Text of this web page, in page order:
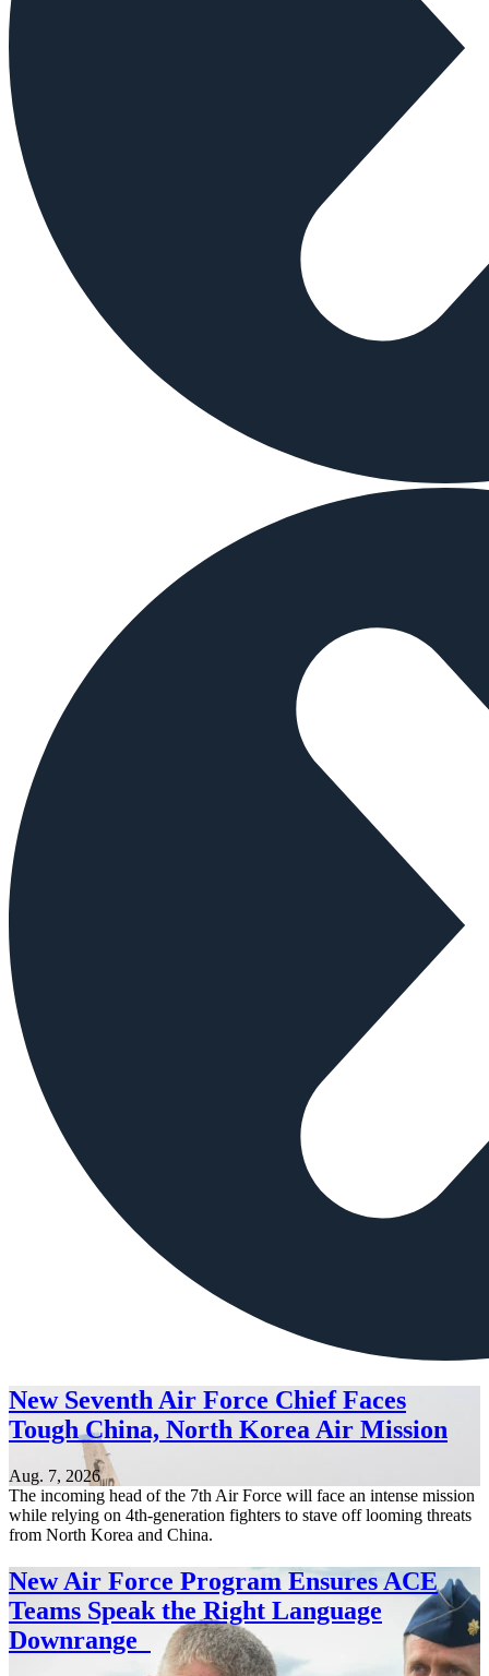
New Seventh Air Force Chief Faces
Tough China, North Korea Air Mission
Aug. 7, 2026
The incoming head of the 7th Air Force will face an intense mission
while relying on 4th-generation fighters to stave off looming threats
from North Korea and China.
New Air Force Program Ensures ACE
Teams Speak the Right Language
Downrange